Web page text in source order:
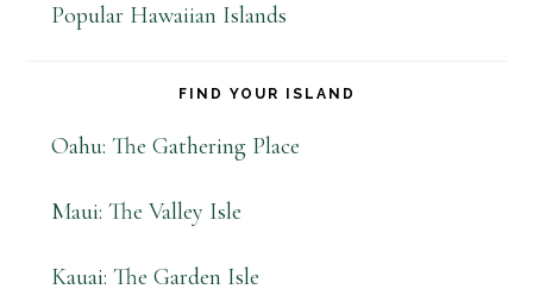
Popular Hawaiian Islands
FIND YOUR ISLAND
Oahu: The Gathering Place
Maui: The Valley Isle
Kauai: The Garden Isle